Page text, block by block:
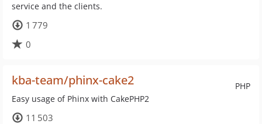
service and the clients.
1 779
0
PHP
kba-team/phinx-cake2
Easy usage of Phinx with CakePHP2
11 503